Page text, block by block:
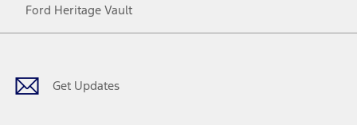
Ford Heritage Vault
Get Updates
Facebook
TwitterYoutubeInstagram
Threads
TikTok